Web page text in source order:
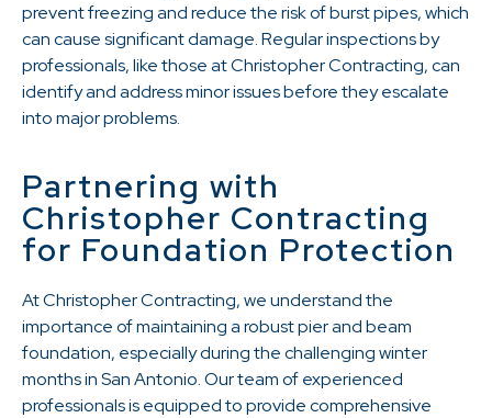
prevent freezing and reduce the risk of burst pipes, which
can cause significant damage. Regular inspections by
professionals, like those at Christopher Contracting, can
identify and address minor issues before they escalate
into major problems.
Partnering with
Christopher Contracting
for Foundation Protection
At Christopher Contracting, we understand the
importance of maintaining a robust pier and beam
foundation, especially during the challenging winter
months in San Antonio. Our team of experienced
professionals is equipped to provide comprehensive